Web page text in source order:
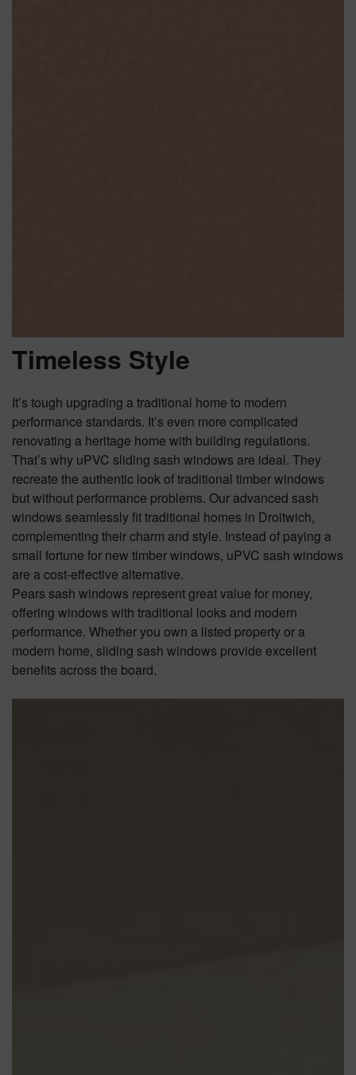
Timeless Style
It’s tough upgrading a traditional home to modern
performance standards. It’s even more complicated
renovating a heritage home with building regulations.
That’s why uPVC sliding sash windows are ideal. They
recreate the authentic look of traditional timber windows
but without performance problems. Our advanced sash
windows seamlessly fit traditional homes in Droitwich,
complementing their charm and style. Instead of paying a
small fortune for new timber windows, uPVC sash windows
are a cost-effective alternative.
Pears sash windows represent great value for money,
offering windows with traditional looks and modern
performance. Whether you own a listed property or a
modern home, sliding sash windows provide excellent
benefits across the board.